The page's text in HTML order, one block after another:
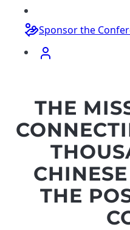
Sponsor the
THE
THE